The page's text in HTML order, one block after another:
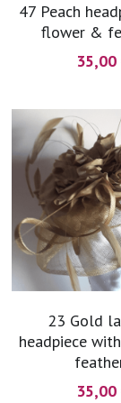
47 Peach
flower &
35,00
23 Gold
headpiece
35,00